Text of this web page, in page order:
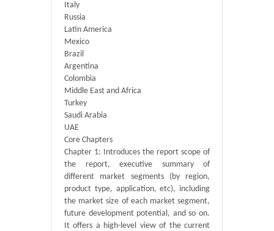
Italy
Russia
Latin America
Mexico
Brazil
Argentina
Colombia
Middle East and Africa
Turkey
Saudi Arabia
UAE
Core Chapters
Chapter 1: Introduces the report scope of
the report, executive summary of
different market segments (by region,
product type, application, etc), including
the market size of each market segment,
future development potential, and so on.
It offers a high-level view of the current